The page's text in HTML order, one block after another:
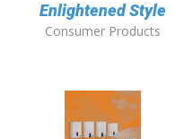
Enlightened Style
Consumer Products